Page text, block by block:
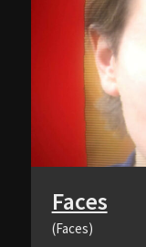
Faces
(Faces)